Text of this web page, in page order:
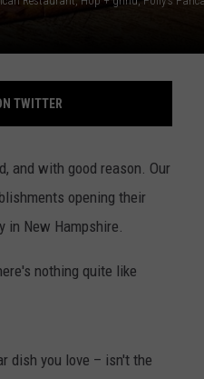
TWITTER
and with good reason. Our
opening their
in New Hampshire.
nothing quite like
dish you love – isn't the